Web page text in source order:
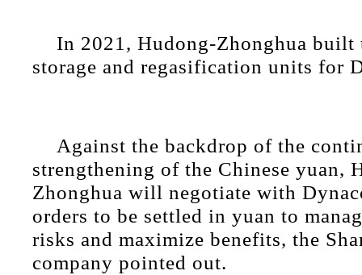
In 2021, Hudong-Zhonghua
storage and regasification units for
Against the backdrop of the
strengthening of the Chinese yuan,
Zhonghua will negotiate with
orders to be settled in yuan to
risks and maximize benefits, the
company pointed out.